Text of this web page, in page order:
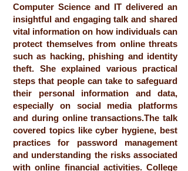
Computer Science and IT delivered an
insightful and engaging talk and shared
vital information on how individuals can
protect themselves from online threats
such as hacking, phishing and identity
theft. She explained various practical
steps that people can take to safeguard
their personal information and data,
especially on social media platforms
and during online transactions.The talk
covered topics like cyber hygiene, best
practices for password management
and understanding the risks associated
with online financial activities. College